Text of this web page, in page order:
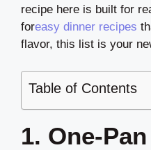
recipe here is built for
foreasy dinner recipes
flavor, this list is your
Table of Contents
1. One-